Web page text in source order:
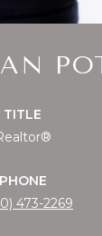
TITLE
PHONE
473-2269